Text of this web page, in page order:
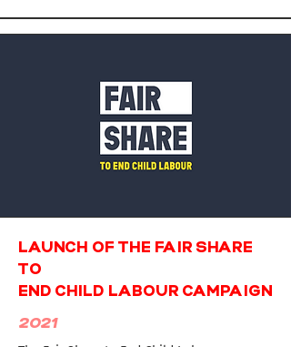
LAUNCH OF THE FAIR SHARE
TO
END CHILD LABOUR CAMPAIGN
2021